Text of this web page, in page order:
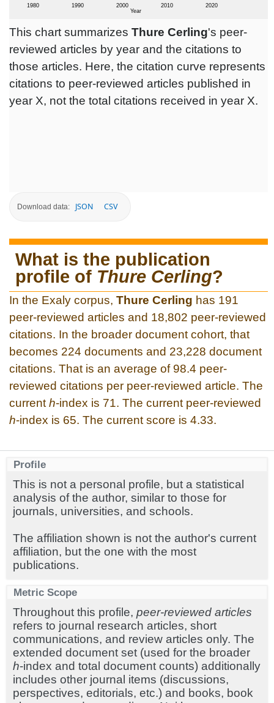
This chart summarizes Thure Cerling's peer-
reviewed articles by year and the citations to
those articles. Here, the citation curve represents
citations to peer-reviewed articles published in
year X, not the total citations received in year X.
Download data: JSON CSV
What is the publication
profile of Thure Cerling?
In the Exaly corpus, Thure Cerling has 191
peer-reviewed articles and 18,802 peer-reviewed
citations. In the broader document cohort, that
becomes 224 documents and 23,228 document
citations. That is an average of 98.4 peer-
reviewed citations per peer-reviewed article. The
current h-index is 71. The current peer-reviewed
h-index is 65. The current score is 4.33.
Profile
This is not a personal profile, but a statistical
analysis of the author, similar to those for
journals, universities, and schools.
The affiliation shown is not the author's current
affiliation, but the one with the most
publications.
Metric Scope
Throughout this profile, peer-reviewed articles
refers to journal research articles, short
communications, and review articles only. The
extended document set (used for the broader
h-index and total document counts) additionally
includes other journal items (discussions,
perspectives, editorials, etc.) and books, book